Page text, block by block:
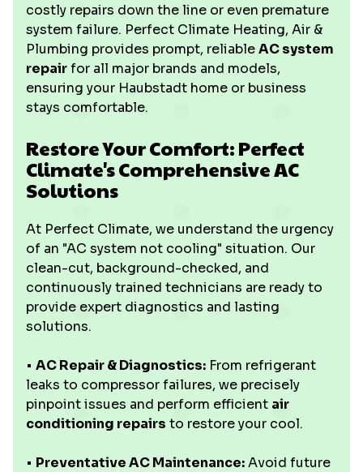
costly repairs down the line or even premature
system failure. Perfect Climate Heating, Air &
Plumbing provides prompt, reliableAC system
repairfor all major brands and models,
ensuring your Haubstadt home or business
stays comfortable.
Restore Your Comfort: Perfect
Climate's Comprehensive AC
Solutions
At Perfect Climate, we understand the urgency
of an "AC system not cooling" situation. Our
clean-cut, background-checked, and
continuously trained technicians are ready to
provide expert diagnostics and lasting
solutions.
• AC Repair & Diagnostics: From refrigerant
leaks to compressor failures, we precisely
pinpoint issues and perform efficient air
conditioning repairs to restore your cool.
• Preventative AC Maintenance:Avoid future